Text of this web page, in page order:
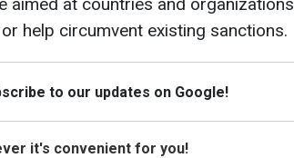
help circumvent existing sanctions.
to our updates on Google!
it's convenient for you!